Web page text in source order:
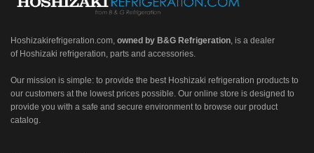
Hoshizakirefrigeration.com, owned by B&G Refrigeration, is a dealer
of Hoshizaki refrigeration, parts and accessories.
Our mission is simple: to provide the best Hoshizaki refrigeration products to
our customers at the lowest prices possible. Our online store is designed to
provide you with a safe and secure environment to browse our product
catalog.